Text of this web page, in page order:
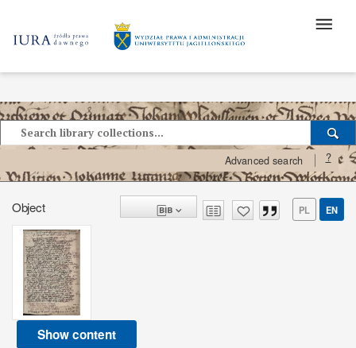
Advanced search ?
Object PL EN
Show content